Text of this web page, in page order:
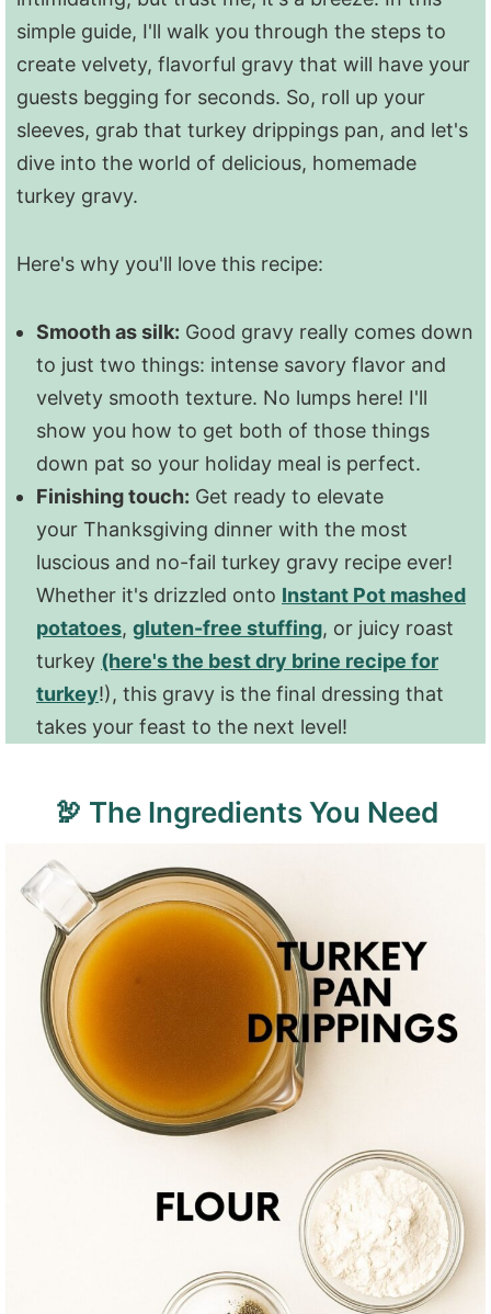
simple guide, I'll walk you through the steps to
create velvety, flavorful gravy that will have your
guests begging for seconds. So, roll up your
sleeves, grab that turkey drippings pan, and let's
dive into the world of delicious, homemade
turkey gravy.
Here's why you'll love this recipe:
Smooth as silk: Good gravy really comes down
to just two things: intense savory flavor and
velvety smooth texture. No lumps here! I'll
show you how to get both of those things
down pat so your holiday meal is perfect.
Finishing touch: Get ready to elevate
your Thanksgiving dinner with the most
luscious and no-fail turkey gravy recipe ever!
Whether it's drizzled onto Instant Pot mashed
potatoes, gluten-free stuffing, or juicy roast
turkey (here's the best dry brine recipe for
turkey!), this gravy is the final dressing that
takes your feast to the next level!
🦃 The Ingredients You Need